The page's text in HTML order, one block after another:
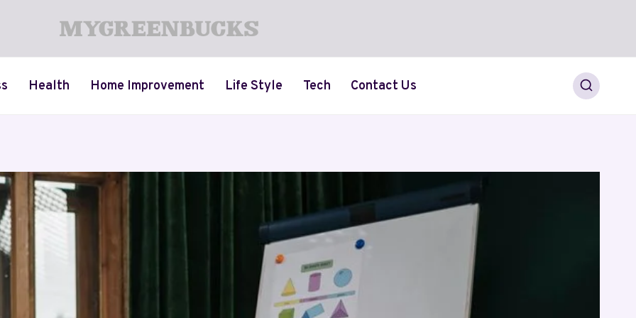
Health Home Improvement Life Style Tech Contact Us